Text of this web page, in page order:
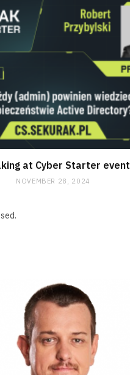
at Cyber Starter event
NOVEMBER 28, 2024